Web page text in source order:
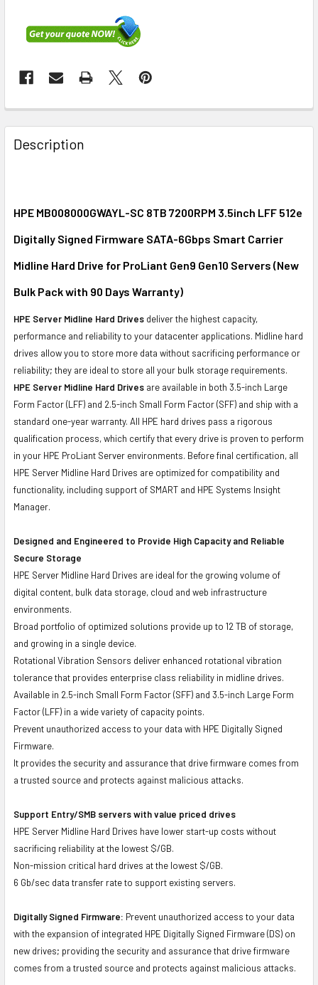
FREQUENTLY
BOUGHT
TOGETHER:
ALL
ADD
TO CART
Description
HPE MB008000GWAYL-SC 8TB 7200RPM 3.5inch LFF 512e
Digitally Signed Firmware SATA-6Gbps Smart Carrier
Midline Hard Drive for ProLiant Gen9 Gen10 Servers (New
Bulk Pack with 90 Days Warranty)
HPE Server Midline Hard Drives deliver the highest capacity,
performance and reliability to your datacenter applications. Midline hard
drives allow you to store more data without sacrificing performance or
reliability; they are ideal to store all your bulk storage requirements.
HPE Server Midline Hard Drives are available in both 3.5-inch Large
Form Factor (LFF) and 2.5-inch Small Form Factor (SFF) and ship with a
standard one-year warranty. All HPE hard drives pass a rigorous
qualification process, which certify that every drive is proven to perform
in your HPE ProLiant Server environments. Before final certification, all
HPE Server Midline Hard Drives are optimized for compatibility and
functionality, including support of SMART and HPE Systems Insight
Manager.
Designed and Engineered to Provide High Capacity and Reliable
Secure Storage
HPE Server Midline Hard Drives are ideal for the growing volume of
digital content, bulk data storage, cloud and web infrastructure
environments.
Broad portfolio of optimized solutions provide up to 12 TB of storage,
and growing in a single device.
Rotational Vibration Sensors deliver enhanced rotational vibration
tolerance that provides enterprise class reliability in midline drives.
Available in 2.5-inch Small Form Factor (SFF) and 3.5-inch Large Form
Factor (LFF) in a wide variety of capacity points.
Prevent unauthorized access to your data with HPE Digitally Signed
Firmware.
It provides the security and assurance that drive firmware comes from
a trusted source and protects against malicious attacks.
Support Entry/SMB servers with value priced drives
HPE Server Midline Hard Drives have lower start-up costs without
sacrificing reliability at the lowest $/GB.
Non-mission critical hard drives at the lowest $/GB.
6 Gb/sec data transfer rate to support existing servers.
Digitally Signed Firmware: Prevent unauthorized access to your data
with the expansion of integrated HPE Digitally Signed Firmware (DS) on
new drives; providing the security and assurance that drive firmware
comes from a trusted source and protects against malicious attacks.